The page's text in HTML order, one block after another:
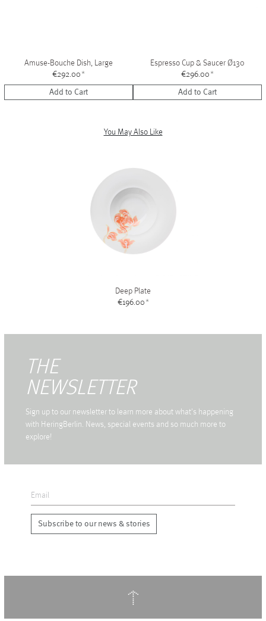
Amuse-Bouche Dish, Large
€292.00*
Add to Cart
Espresso Cup & Saucer Ø130
€296.00*
Add to Cart
You May Also Like
Deep Plate
€196.00*
THE
NEWSLETTER
Sign up to our newsletter to learn more about what's happening
with HeringBerlin. News, special events and so much more to
explore!
Subscribe to our news & stories
↑